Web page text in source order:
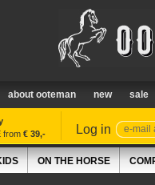
about ooteman new sale
from € 39,- Log in
ON THE HORSE